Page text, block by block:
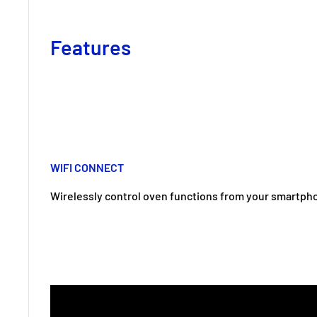
Features
WIFI CONNECT
Wirelessly control oven functions from your